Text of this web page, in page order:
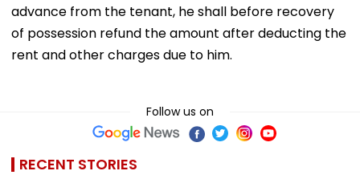
advance from the tenant, he shall before recovery
of possession refund the amount after deducting the
rent and other charges due to him.
Follow us on
RECENT STORIES